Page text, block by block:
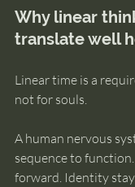
Why linear
translate well
Linear time is a
not for souls.
A human nervous
sequence to
forward. Identity